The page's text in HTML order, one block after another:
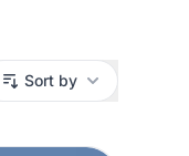
Sort by